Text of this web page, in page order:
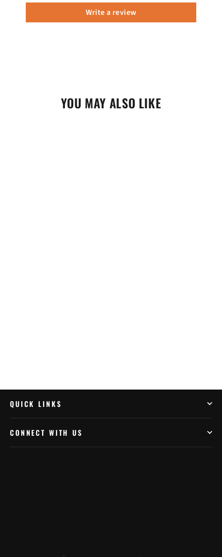
Write a review
YOU MAY ALSO LIKE
QUICK LINKS
CONNECT WITH US